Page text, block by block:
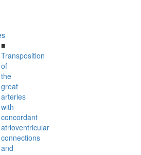
■
Transposition
of
the
great
arteries
with
concordant
atrioventricular
connections
and